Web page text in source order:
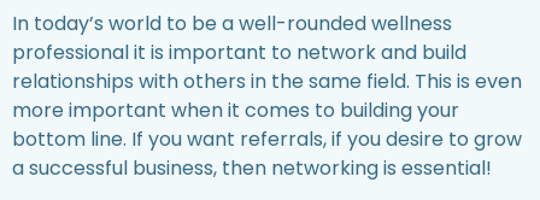
In today’s world to be a well-rounded wellness
professional it is important to network and build
relationships with others in the same field. This is even
more important when it comes to building your
bottom line. If you want referrals, if you desire to grow
a successful business, then networking is essential!